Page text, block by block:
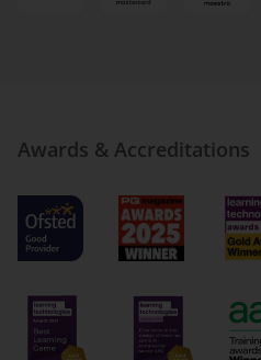
Awards & Accreditations